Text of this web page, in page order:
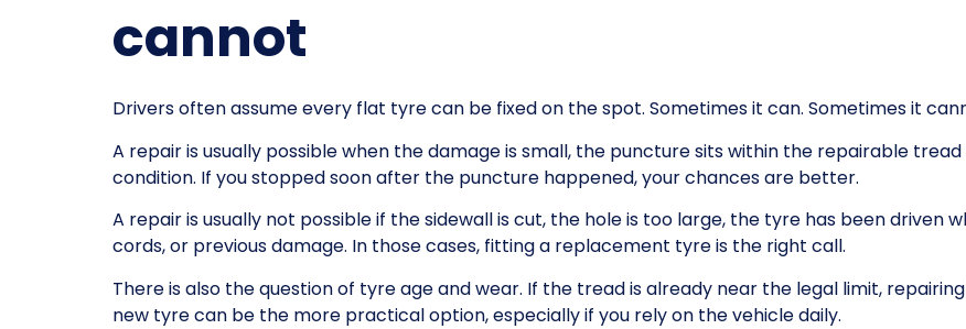
cannot
Drivers often assume every flat tyre can be fixed on the spot. Sometimes it can. Sometimes it
A repair is usually possible when the damage is small, the puncture sits within the repairable
condition. If you stopped soon after the puncture happened, your chances are better.
A repair is usually not possible if the sidewall is cut, the hole is too large, the tyre has been driven
cords, or previous damage. In those cases, fitting a replacement tyre is the right call.
There is also the question of tyre age and wear. If the tread is already near the legal limit,
new tyre can be the more practical option, especially if you rely on the vehicle daily.